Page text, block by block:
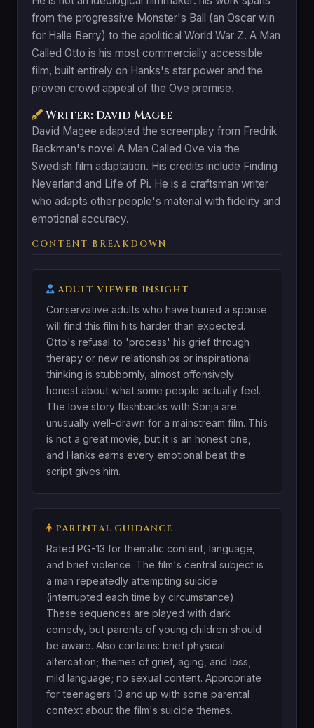
from the progressive Monster's Ball (an Oscar win
for Halle Berry) to the apolitical World War Z. A Man
Called Otto is his most commercially accessible
film, built entirely on Hanks's star power and the
proven crowd appeal of the Ove premise.
Writer: David Magee
David Magee adapted the screenplay from Fredrik
Backman's novel A Man Called Ove via the
Swedish film adaptation. His credits include Finding
Neverland and Life of Pi. He is a craftsman writer
who adapts other people's material with fidelity and
emotional accuracy.
CONTENT BREAKDOWN
ADULT VIEWER INSIGHT
Conservative adults who have buried a spouse
will find this film hits harder than expected.
Otto's refusal to 'process' his grief through
therapy or new relationships or inspirational
thinking is stubbornly, almost offensively
honest about what some people actually feel.
The love story flashbacks with Sonja are
unusually well-drawn for a mainstream film. This
is not a great movie, but it is an honest one,
and Hanks earns every emotional beat the
script gives him.
PARENTAL GUIDANCE
Rated PG-13 for thematic content, language,
and brief violence. The film's central subject is
a man repeatedly attempting suicide
(interrupted each time by circumstance).
These sequences are played with dark
comedy, but parents of young children should
be aware. Also contains: brief physical
altercation; themes of grief, aging, and loss;
mild language; no sexual content. Appropriate
for teenagers 13 and up with some parental
context about the film's suicide themes.